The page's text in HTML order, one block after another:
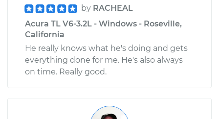
by RACHEAL
Acura TL V6-3.2L - Windows - Roseville,
California
He really knows what he's doing and gets
everything done for me. He's also always
on time. Really good.